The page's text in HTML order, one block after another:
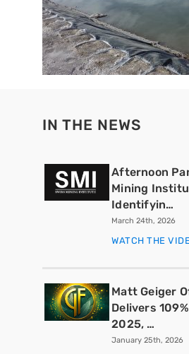
IN THE NEWS
Afternoon
Mining
Identifyin…
March 24th, 2026
WATCH THE
Matt Geiger
Delivers
2025, …
January 25th, 2026